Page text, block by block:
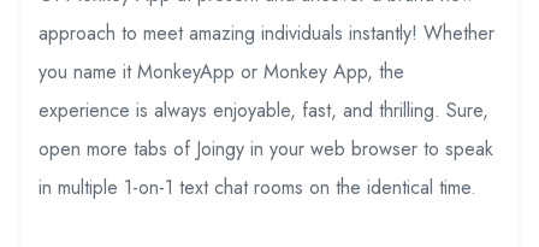
approach to meet amazing individuals instantly! Whether
you name it MonkeyApp or Monkey App, the
experience is always enjoyable, fast, and thrilling. Sure,
open more tabs of Joingy in your web browser to speak
in multiple 1-on-1 text chat rooms on the identical time.